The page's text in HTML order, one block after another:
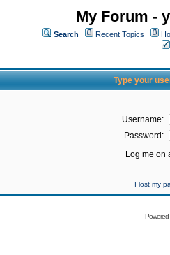
My Forum -
Search Recent Topics
Type your
Username:
Password:
Log me on
I lost my